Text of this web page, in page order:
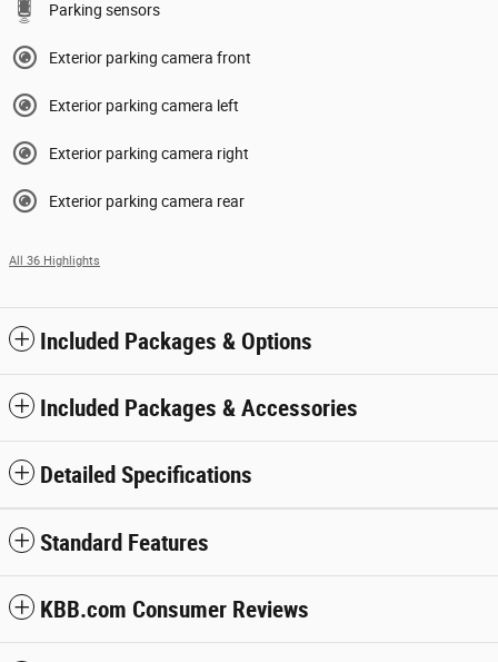
Parking sensors
Exterior parking camera front
Exterior parking camera left
Exterior parking camera right
Exterior parking camera rear
All 36 Highlights
Included Packages & Options
Included Packages & Accessories
Detailed Specifications
Standard Features
KBB.com Consumer Reviews